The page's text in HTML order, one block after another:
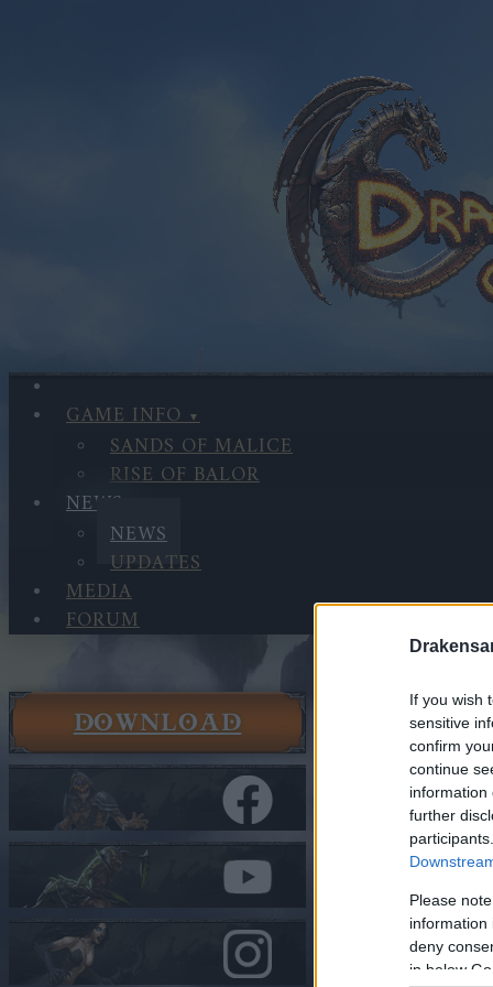
If you wish
sensitive
confirm
continue
information
further
Please
information
deny
in below
GAME INFO
SANDS OF MALICE
RISE OF BALOR
NEWS
NEWS
UPDATES
MEDIA
FORUM
DOWNLOAD
News
News
PVE
In category
PVE